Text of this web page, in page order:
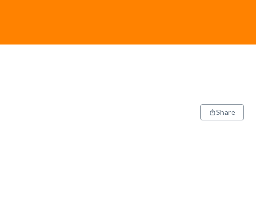
Share